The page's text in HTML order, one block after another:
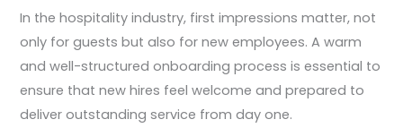
In the hospitality industry, first impressions matter, not
only for guests but also for new employees. A warm
and well-structured onboarding process is essential to
ensure that new hires feel welcome and prepared to
deliver outstanding service from day one.